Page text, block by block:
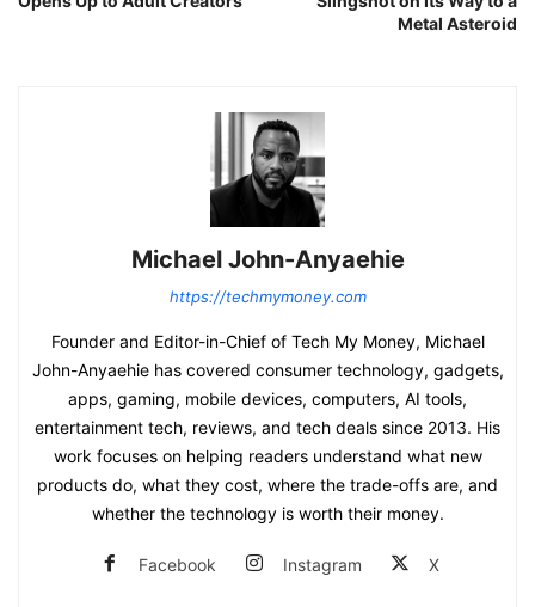
Metal Asteroid
Michael John-Anyaehie
https://techmymoney.com
Founder and Editor-in-Chief of Tech My Money, Michael
John-Anyaehie has covered consumer technology, gadgets,
apps, gaming, mobile devices, computers, AI tools,
entertainment tech, reviews, and tech deals since 2013. His
work focuses on helping readers understand what new
products do, what they cost, where the trade-offs are, and
whether the technology is worth their money.
Facebook Instagram X